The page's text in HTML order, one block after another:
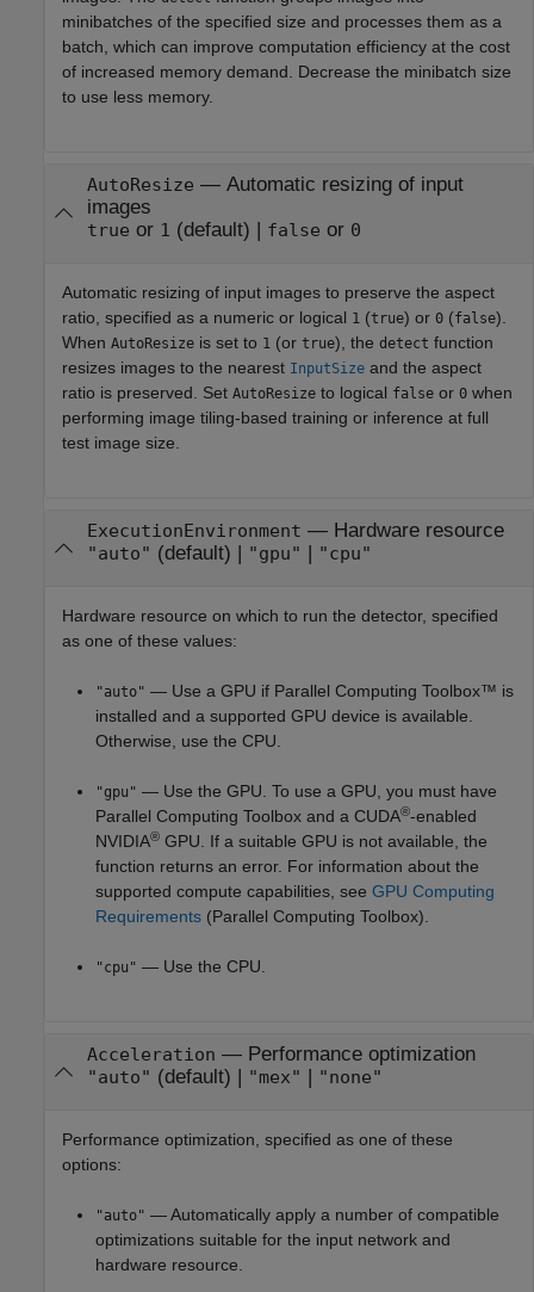
minibatches of the specified size and processes them as a
batch, which can improve computation efficiency at the cost
of increased memory demand. Decrease the minibatch size
to use less memory.
AutoResize — Automatic resizing of input
images
true or 1 (default) | false or 0
Automatic resizing of input images to preserve the aspect
ratio, specified as a numeric or logical 1 (true) or 0 (false).
When AutoResize is set to 1 (or true), the detect function
resizes images to the nearest InputSize and the aspect
ratio is preserved. Set AutoResize to logical false or 0 when
performing image tiling-based training or inference at full
test image size.
ExecutionEnvironment — Hardware resource
"auto" (default) | "gpu" | "cpu"
Hardware resource on which to run the detector, specified
as one of these values:
"auto" — Use a GPU if Parallel Computing Toolbox™ is
installed and a supported GPU device is available.
Otherwise, use the CPU.
"gpu" — Use the GPU. To use a GPU, you must have
Parallel Computing Toolbox and a CUDA®-enabled
NVIDIA® GPU. If a suitable GPU is not available, the
function returns an error. For information about the
supported compute capabilities, see GPU Computing
Requirements (Parallel Computing Toolbox)
"cpu" — Use the CPU.
Acceleration — Performance optimization
"auto" (default) | "mex" | "none"
Performance optimization, specified as one of these
options:
"auto" — Automatically apply a number of compatible
optimizations suitable for the input network and
hardware resource.